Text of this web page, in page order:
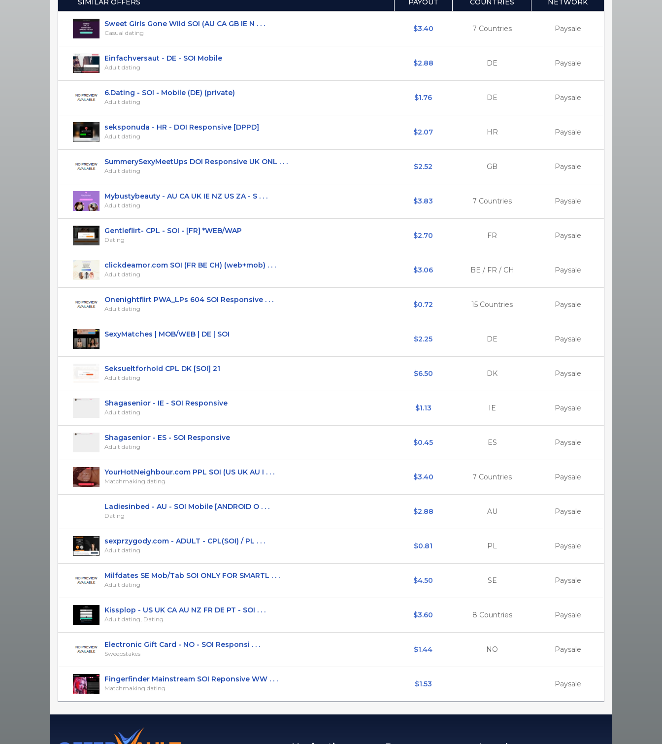
SIMILAR OFFERS PAYOUT COUNTRIES NETWORK
Sweet Girls Gone Wild SOI (AU CA GB IE N . . .
Casual dating $3.40 7 Countries Paysale
Einfachversaut - DE - SOI Mobile
Adult dating $2.88 DE Paysale
6.Dating - SOI - Mobile (DE) (private)
Adult dating $1.76 DE Paysale
seksponuda - HR - DOI Responsive [DPPD]
Adult dating $2.07 HR Paysale
SummerySexyMeetUps DOI Responsive UK ONL . . .
Adult dating $2.52 GB Paysale
Mybustybeauty - AU CA UK IE NZ US ZA - S . . .
Adult dating $3.83 7 Countries Paysale
Gentleflirt- CPL - SOI - [FR] *WEB/WAP
Dating $2.70 FR Paysale
clickdeamor.com SOI (FR BE CH) (web+mob) . . .
Adult dating $3.06 BE / FR / CH Paysale
Onenightflirt PWA_LPs 604 SOI Responsive . . .
Adult dating $0.72 15 Countries Paysale
SexyMatches | MOB/WEB | DE | SOI
$2.25 DE Paysale
Seksueltforhold CPL DK [SOI] 21
Adult dating $6.50 DK Paysale
Shagasenior - IE - SOI Responsive
Adult dating $1.13 IE Paysale
Shagasenior - ES - SOI Responsive
Adult dating $0.45 ES Paysale
YourHotNeighbour.com PPL SOI (US UK AU I . . .
Matchmaking dating $3.40 7 Countries Paysale
Ladiesinbed - AU - SOI Mobile [ANDROID O . . .
Dating $2.88 AU Paysale
sexprzygody.com - ADULT - CPL(SOI) / PL . . .
Adult dating $0.81 PL Paysale
Milfdates SE Mob/Tab SOI ONLY FOR SMARTL . . .
Adult dating $4.50 SE Paysale
Kissplop - US UK CA AU NZ FR DE PT - SOI . . .
Adult dating, Dating $3.60 8 Countries Paysale
Electronic Gift Card - NO - SOI Responsi . . .
Sweepstakes $1.44 NO Paysale
Fingerfinder Mainstream SOI Reponsive WW . . .
Matchmaking dating $1.53 Paysale